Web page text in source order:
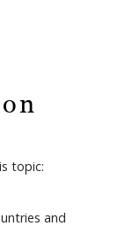
topic:
and